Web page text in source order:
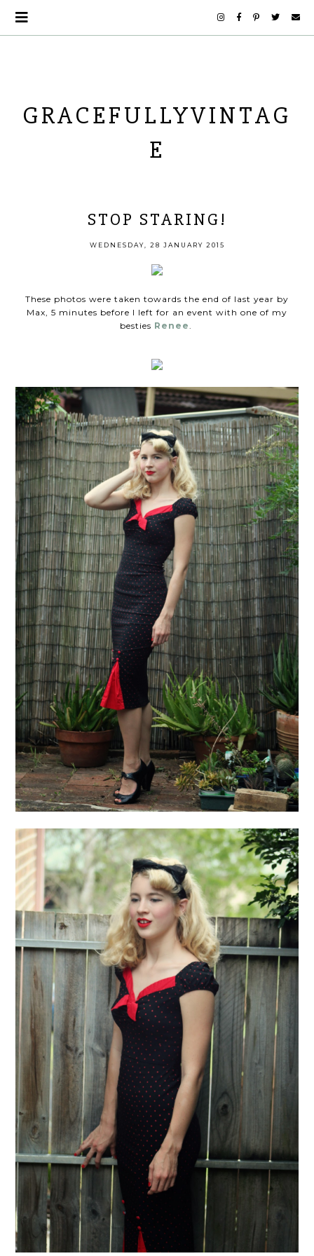
GRACEFULLYVINTAG
E
STOP STARING!
WEDNESDAY, 28 JANUARY 2015
These photos were taken towards the end of last year by
Max, 5 minutes before I left for an event with one of my
besties Renee.